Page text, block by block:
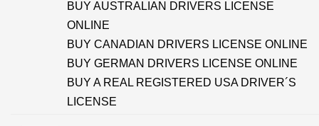
BUY AUSTRALIAN DRIVERS LICENSE
ONLINE
BUY CANADIAN DRIVERS LICENSE ONLINE
BUY GERMAN DRIVERS LICENSE ONLINE
BUY A REAL REGISTERED USA DRIVER´S
LICENSE